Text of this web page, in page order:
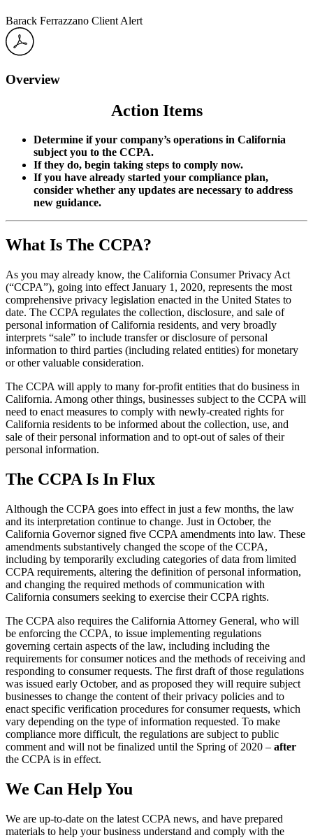
Barack Ferrazzano Client Alert
Overview
Action Items
Determine if your company’s operations in California
subject you to the CCPA.
If they do, begin taking steps to comply now.
If you have already started your compliance plan,
consider whether any updates are necessary to address
new guidance.
What Is The CCPA?
As you may already know, the California Consumer Privacy Act
(“CCPA”), going into effect January 1, 2020, represents the most
comprehensive privacy legislation enacted in the United States to
date. The CCPA regulates the collection, disclosure, and sale of
personal information of California residents, and very broadly
interprets “sale” to include transfer or disclosure of personal
information to third parties (including related entities) for monetary
or other valuable consideration.
The CCPA will apply to many for-profit entities that do business in
California. Among other things, businesses subject to the CCPA will
need to enact measures to comply with newly-created rights for
California residents to be informed about the collection, use, and
sale of their personal information and to opt-out of sales of their
personal information.
The CCPA Is In Flux
Although the CCPA goes into effect in just a few months, the law
and its interpretation continue to change. Just in October, the
California Governor signed five CCPA amendments into law. These
amendments substantively changed the scope of the CCPA,
including by temporarily excluding categories of data from limited
CCPA requirements, altering the definition of personal information,
and changing the required methods of communication with
California consumers seeking to exercise their CCPA rights.
The CCPA also requires the California Attorney General, who will
be enforcing the CCPA, to issue implementing regulations
governing certain aspects of the law, including including the
requirements for consumer notices and the methods of receiving and
responding to consumer requests. The first draft of those regulations
was issued early October, and as proposed they will require subject
businesses to change the content of their privacy policies and to
enact specific verification procedures for consumer requests, which
vary depending on the type of information requested. To make
compliance more difficult, the regulations are subject to public
comment and will not be finalized until the Spring of 2020 – after
the CCPA is in effect.
We Can Help You
We are up-to-date on the latest CCPA news, and have prepared
materials to help your business understand and comply with the